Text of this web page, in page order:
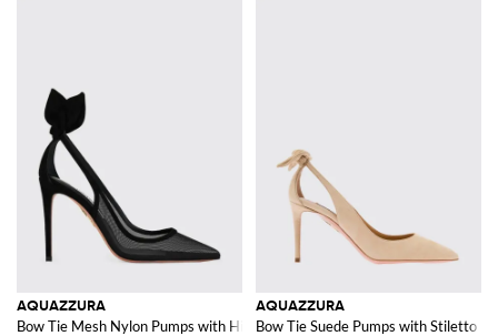
AQUAZZURA
Bow Tie Mesh Nylon Pumps with High Heel and Knot Detail
AQUAZZURA
Bow Tie Suede Pumps with Stiletto